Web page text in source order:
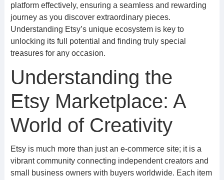
platform effectively, ensuring a seamless and rewarding
journey as you discover extraordinary pieces.
Understanding Etsy’s unique ecosystem is key to
unlocking its full potential and finding truly special
treasures for any occasion.
Understanding the
Etsy Marketplace: A
World of Creativity
Etsy is much more than just an e-commerce site; it is a
vibrant community connecting independent creators and
small business owners with buyers worldwide. Each item